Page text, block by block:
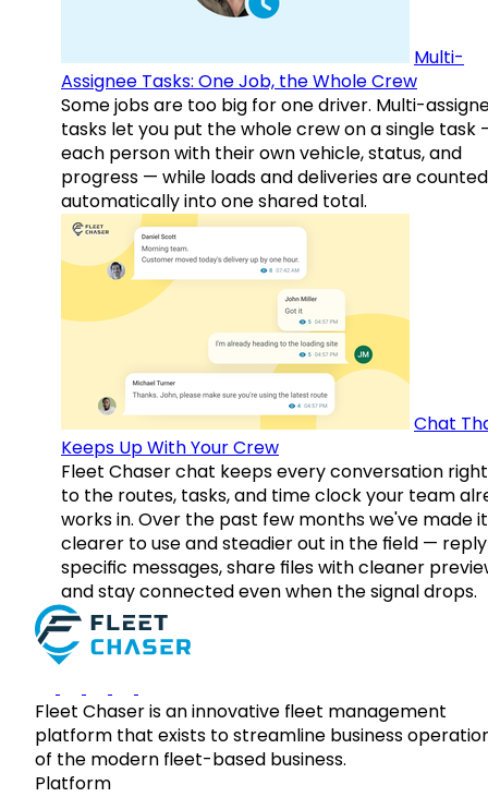
Multi-
Assignee Tasks: One Job, the Whole Crew
Some jobs are too big for one driver. Multi-
tasks let you put the whole crew on a single task
each person with their own vehicle, status, and
progress — while loads and deliveries are counted
automatically into one shared total.
Chat
Keeps Up With Your Crew
Fleet Chaser chat keeps every conversation
to the routes, tasks, and time clock your team
works in. Over the past few months we've made it
clearer to use and steadier out in the field —
specific messages, share files with cleaner
and stay connected even when the signal drops.
Fleet Chaser is an innovative fleet management
platform that exists to streamline business
of the modern fleet-based business.
Platform